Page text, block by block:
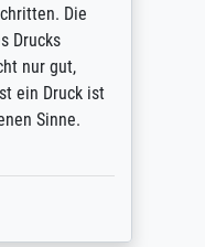
Die
Drucks
nur gut,
ein Druck ist
Sinne.